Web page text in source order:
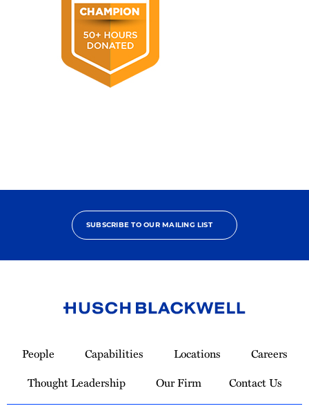
SUBSCRIBE TO OUR MAILING LIST
Homepage
People Capabilities Locations
Careers
Thought Leadership
Our Firm Contact Us